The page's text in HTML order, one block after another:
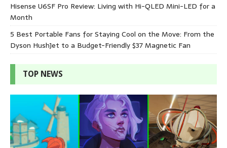
Hisense U6SF Pro Review: Living with Hi-QLED Mini-LED for a
Month
5 Best Portable Fans for Staying Cool on the Move: From the
Dyson HushJet to a Budget-Friendly $37 Magnetic Fan
TOP NEWS